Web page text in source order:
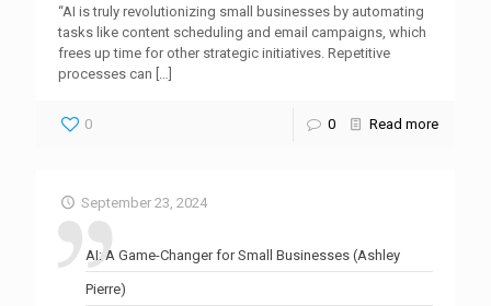
“AI is truly revolutionizing small businesses by automating
tasks like content scheduling and email campaigns, which
frees up time for other strategic initiatives. Repetitive
processes can […]
0 0 Read more
September 23, 2024
AI: A Game-Changer for Small Businesses (Ashley
Pierre)